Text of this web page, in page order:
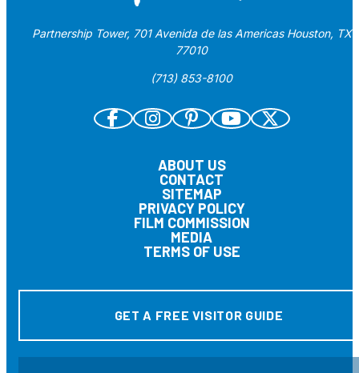
Partnership Tower, 701 Avenida de las Americas Houston, TX
77010
(713) 853-8100
ABOUT US
CONTACT
SITEMAP
PRIVACY POLICY
FILM COMMISSION
MEDIA
TERMS OF USE
GET A FREE VISITOR GUIDE